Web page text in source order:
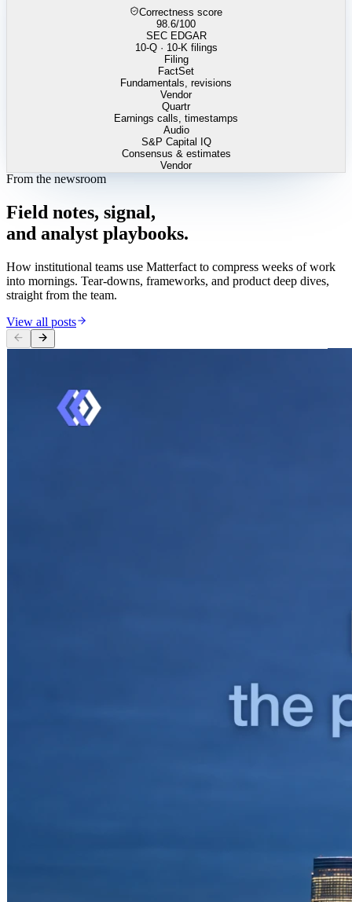
Correctness score
98.6/100
SEC EDGAR
10-Q · 10-K filings
Filing
FactSet
Fundamentals, revisions
Vendor
Quartr
Earnings calls, timestamps
Audio
S&P Capital IQ
Consensus & estimates
Vendor
From the newsroom
Field notes, signal,
and analyst playbooks.
How institutional teams use Matterfact to compress weeks of work
into mornings. Tear-downs, frameworks, and product deep dives,
straight from the team.
View all posts